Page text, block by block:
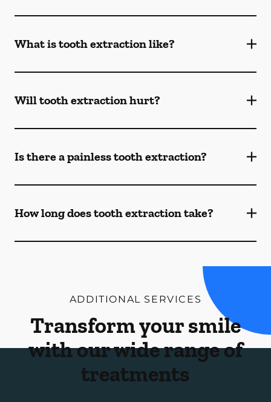
What is tooth extraction like?
Will tooth extraction hurt?
Is there a painless tooth extraction?
How long does tooth extraction take?
ADDITIONAL SERVICES
Transform your smile
with our wide range of
treatments